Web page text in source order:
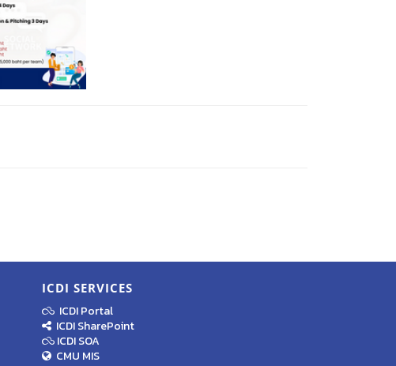
ICDI SERVICES
ICDI Portal
ICDI SharePoint
ICDI SOA
CMU MIS